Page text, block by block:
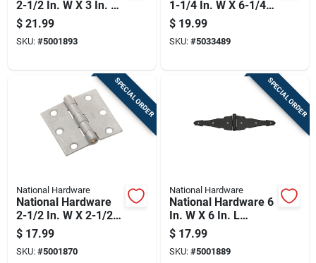
2-1/2 In. W X 3 In. L
Galvanized Silver
Steel Broad Hinge 2
Pk
$ 21.99
SKU: #5001893
1-1/4 In. W X 6-1/4
In. L Zinc Plated
Steel Strap Hinge 2
Pk
$ 19.99
SKU: #5033489
SPECIAL ORDER
National Hardware
National Hardware
2-1/2 In. W X 2-1/2
In. L Galvanized
Silver Steel Broad
Hinge 2 Pk
$ 17.99
SKU: #5001870
SPECIAL ORDER
National Hardware
National Hardware 6
In. W X 6 In. L
Galvanized Black
Steel Ornamental
Strap Hinge 2 Pk
$ 17.99
SKU: #5001889